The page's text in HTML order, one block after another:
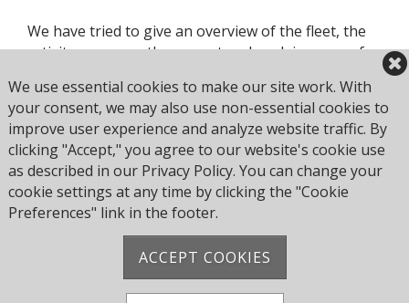
We have tried to give an overview of the fleet, the
activity we currently support and explain some of
also acknowledge that there will be different and /
or better ways of doing things, as well as things we
haven’t considered doing before, so please make
sure you raise suggestions and help us continue to
evolve.
We use essential cookies to make our site work. With
your consent, we may also use non-essential cookies to
improve user experience and analyze website traffic. By
clicking "Accept," you agree to our website's cookie use
as described in our Privacy Policy. You can change your
cookie settings at any time by clicking the "Cookie
Preferences" link in the footer.
ACCEPT COOKIES
Address: Pearce Ave, Poole BH14 8EH, United
Kingdom